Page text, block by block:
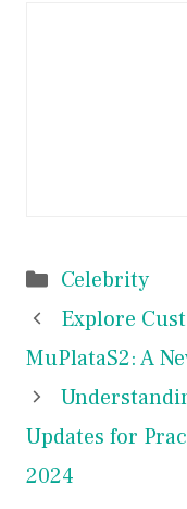
Categories
Celebrity
Explore
MuPlataS2: A
Updates for
2024